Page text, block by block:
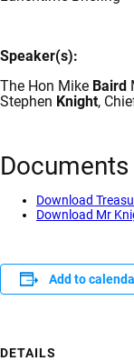
Speaker(s):
The Hon Mike Baird
Stephen Knight,
Documents
Download
Download Mr
Add to
DETAILS